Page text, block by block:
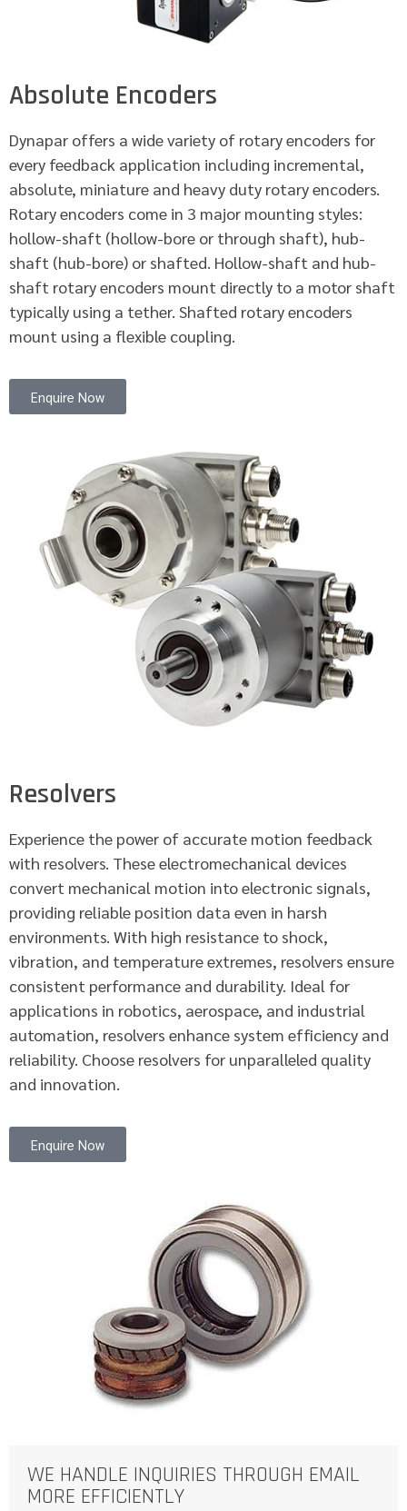
Absolute Encoders
Dynapar offers a wide variety of rotary encoders for
every feedback application including incremental,
absolute, miniature and heavy duty rotary encoders.
Rotary encoders come in 3 major mounting styles:
hollow-shaft (hollow-bore or through shaft), hub-
shaft (hub-bore) or shafted. Hollow-shaft and hub-
shaft rotary encoders mount directly to a motor shaft
typically using a tether. Shafted rotary encoders
mount using a flexible coupling.
Enquire Now
Resolvers
Experience the power of accurate motion feedback
with resolvers. These electromechanical devices
convert mechanical motion into electronic signals,
providing reliable position data even in harsh
environments. With high resistance to shock,
vibration, and temperature extremes, resolvers ensure
consistent performance and durability. Ideal for
applications in robotics, aerospace, and industrial
automation, resolvers enhance system efficiency and
reliability. Choose resolvers for unparalleled quality
and innovation.
Enquire Now
WE HANDLE INQUIRIES THROUGH EMAIL
MORE EFFICIENTLY